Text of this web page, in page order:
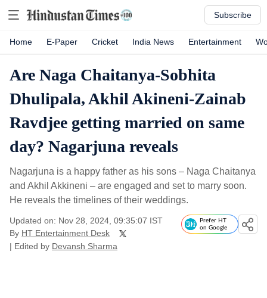
Subscribe
Home E-Paper Cricket India News Entertainment
Are Naga Chaitanya-Sobhita
Dhulipala, Akhil Akineni-Zainab
Ravdjee getting married on same
day? Nagarjuna reveals
Nagarjuna is a happy father as his sons – Naga Chaitanya
and Akhil Akkineni – are engaged and set to marry soon.
He reveals the timelines of their weddings.
Updated on: Nov 28, 2024, 09:35:07 IST
By HT Entertainment Desk
| Edited by Devansh Sharma
Prefer HT
on Google